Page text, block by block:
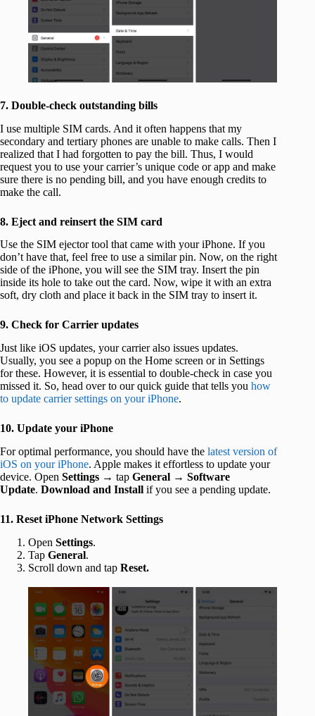
7. Double-check outstanding bills
I use multiple SIM cards. And it often happens that my
secondary and tertiary phones are unable to make calls. Then I
realized that I had forgotten to pay the bill. Thus, I would
request you to use your carrier’s unique code or app and make
sure there is no pending bill, and you have enough credits to
make the call.
8. Eject and reinsert the SIM card
Use the SIM ejector tool that came with your iPhone. If you
don’t have that, feel free to use a similar pin. Now, on the right
side of the iPhone, you will see the SIM tray. Insert the pin
inside its hole to take out the card. Now, wipe it with an extra
soft, dry cloth and place it back in the SIM tray to insert it.
9. Check for Carrier updates
Just like iOS updates, your carrier also issues updates.
Usually, you see a popup on the Home screen or in Settings
for these. However, it is essential to double-check in case you
missed it. So, head over to our quick guide that tells you how
to update carrier settings on your iPhone.
10. Update your iPhone
For optimal performance, you should have the latest version of
iOS on your iPhone. Apple makes it effortless to update your
device. Open Settings → tap General → Software
Update. Download and Install if you see a pending update.
11. Reset iPhone Network Settings
Open Settings.
Tap General.
Scroll down and tap Reset.